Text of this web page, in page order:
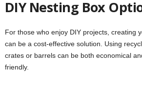
DIY Nesting Box
For those who enjoy DIY projects, creating
can be a cost-effective solution. Using
crates or barrels can be both economical
friendly.